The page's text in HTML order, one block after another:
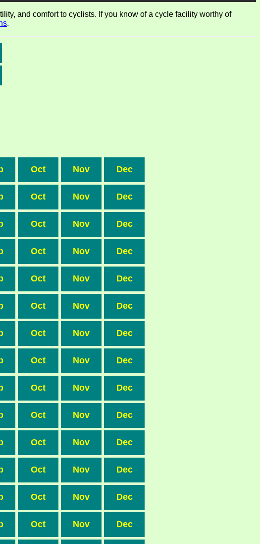
and comfort to cyclists. If you know of a cycle facility worthy of
.
Oct Nov Dec
Oct Nov Dec
Oct Nov Dec
Oct Nov Dec
Oct Nov Dec
Oct Nov Dec
Oct Nov Dec
Oct Nov Dec
Oct Nov Dec
Oct Nov Dec
Oct Nov Dec
Oct Nov Dec
Oct Nov Dec
Oct Nov Dec